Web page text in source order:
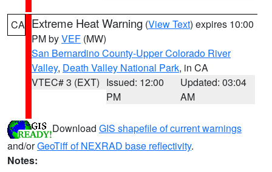
CA Extreme Heat Warning (View Text) expires 10:00
PM byVEF (MW)
San Bernardino County-Upper Colorado River
Valley, Death Valley National Park, in CA
VTEC# 3 (EXT) Issued: 12:00
PM
Updated: 03:04
AM
Download GIS shapefile of current warnings
and/orGeoTiff of NEXRAD base reflectivity.
Notes: